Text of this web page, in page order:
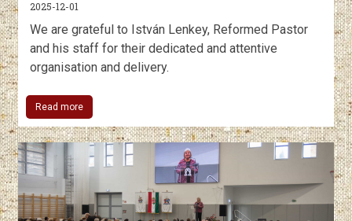
2025-12-01
We are grateful to István Lenkey, Reformed Pastor
and his staff for their dedicated and attentive
organisation and delivery.
Read more